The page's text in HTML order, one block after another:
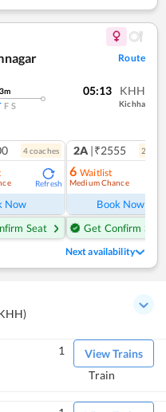
Route
m
F S
05:13 KHH
Kichha
4coaches
Refresh
Now
Seat
2A |₹2555 2
6 Waitlist
Medium Chance
Book Now
Get Confirm Seat
Next availability
View Trains
1
Train